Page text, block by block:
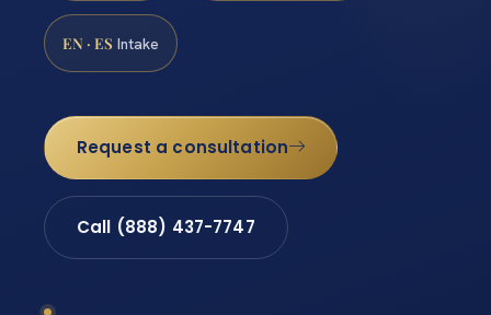
EN · ES Intake
Request a consultation
Call (888) 437-7747